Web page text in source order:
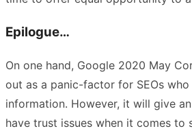
Epilogue…
On one hand, Google 2020 May
out as a panic-factor for SEOs who
information. However, it will give
have trust issues when it comes to